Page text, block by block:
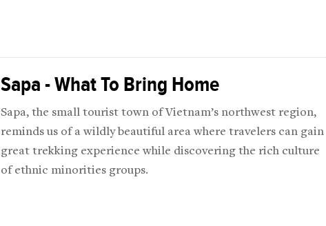
Sapa - What To Bring Home
Sapa, the small tourist town of Vietnam’s northwest region,
reminds us of a wildly beautiful area where travelers can gain
great trekking experience while discovering the rich culture
of ethnic minorities groups.